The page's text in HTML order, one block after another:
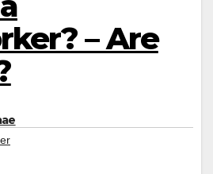
– Are